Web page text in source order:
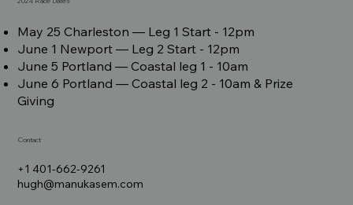
May 25 Charleston –– Leg 1 Start - 12pm
June 1 Newport –– Leg 2 Start - 12pm
June 5 Portland –– Coastal leg 1 - 10am
June 6 Portland –– Coastal leg 2 - 10am & Prize
Giving
+1 401-662-9261
hugh@manukasem.com
Contact